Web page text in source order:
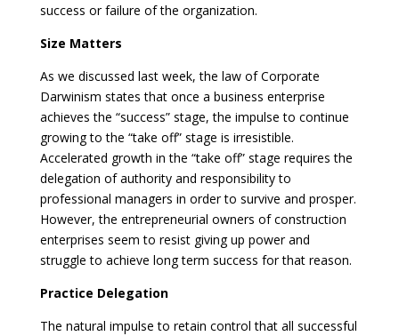
success or failure of the organization.
Size Matters
As we discussed last week, the law of Corporate
Darwinism states that once a business enterprise
achieves the “success” stage, the impulse to continue
growing to the “take off” stage is irresistible.
Accelerated growth in the “take off” stage requires the
delegation of authority and responsibility to
professional managers in order to survive and prosper.
However, the entrepreneurial owners of construction
enterprises seem to resist giving up power and
struggle to achieve long term success for that reason.
Practice Delegation
The natural impulse to retain control that all successful